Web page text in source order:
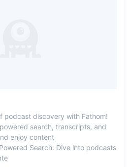
podcast discovery with Fathom!
search, transcripts, and
enjoy content
Search: Dive into podcasts